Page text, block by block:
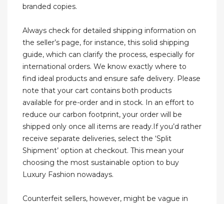
branded copies.
Always check for detailed shipping information on
the seller’s page, for instance, this solid shipping
guide, which can clarify the process, especially for
international orders. We know exactly where to
find ideal products and ensure safe delivery. Please
note that your cart contains both products
available for pre-order and in stock. In an effort to
reduce our carbon footprint, your order will be
shipped only once all items are ready.If you’d rather
receive separate deliveries, select the ‘Split
Shipment’ option at checkout. This mean your
choosing the most sustainable option to buy
Luxury Fashion nowadays.
Counterfeit sellers, however, might be vague in